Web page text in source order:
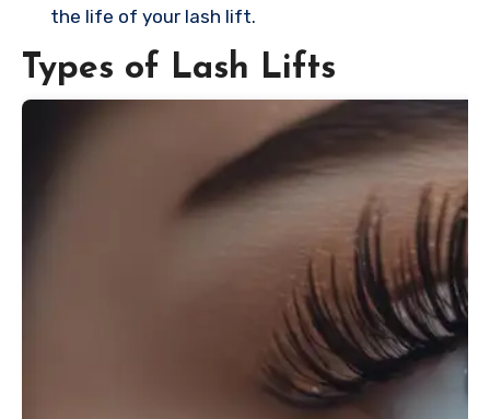
the life of your lash lift.
Types of Lash Lifts